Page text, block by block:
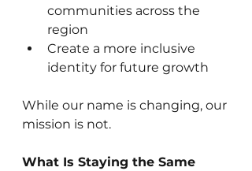
communities across the
region
Create a more inclusive
identity for future growth
While our name is changing, our
mission is not.
What Is Staying the Same